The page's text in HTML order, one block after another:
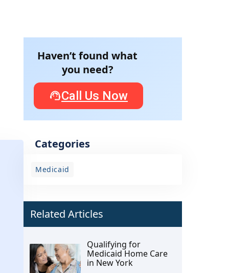
Haven’t found what
you need?
Call Us Now
Categories
Medicaid
Related Articles
Qualifying for
Medicaid Home Care
in New York